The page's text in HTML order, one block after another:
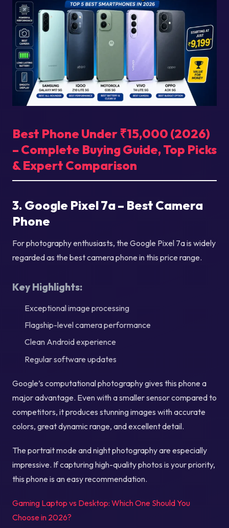
Best Phone Under ₹15,000 (2026)
– Complete Buying Guide, Top Picks
& Expert Comparison
3. Google Pixel 7a – Best Camera
Phone
For photography enthusiasts, the Google Pixel 7a is widely
regarded as the best camera phone in this price range.
Key Highlights:
Exceptional image processing
Flagship-level camera performance
Clean Android experience
Regular software updates
Google’s computational photography gives this phone a
major advantage. Even with a smaller sensor compared to
competitors, it produces stunning images with accurate
colors, great dynamic range, and excellent detail.
The portrait mode and night photography are especially
impressive. If capturing high-quality photos is your priority,
this phone is an easy recommendation.
Gaming Laptop vs Desktop: Which One Should You
Choose in 2026?